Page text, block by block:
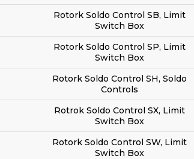
Rotork Soldo Control SB, Limit
Switch Box
Rotork Soldo Control SP, Limit
Switch Box
Rotork Soldo Control SH, Soldo
Controls
Rotrok Soldo Control SX, Limit
Switch Box
Rotork Soldo Control SW, Limit
Switch Box